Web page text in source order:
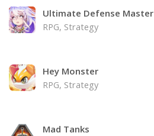
Ultimate Defense Master
RPG, Strategy
Hey Monster
RPG, Strategy
Mad Tanks